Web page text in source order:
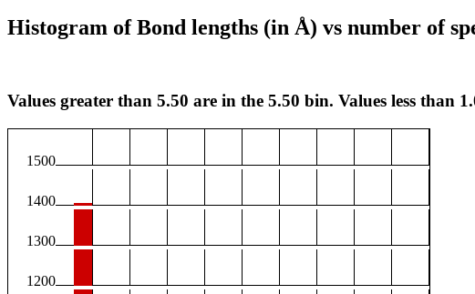
Histogram of Bond lengths (in Å) vs number of
Values greater than 5.50 are in the 5.50 bin. Values less than
1500
1400
1300
1200